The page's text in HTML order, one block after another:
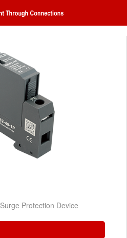
Surge Protection Device